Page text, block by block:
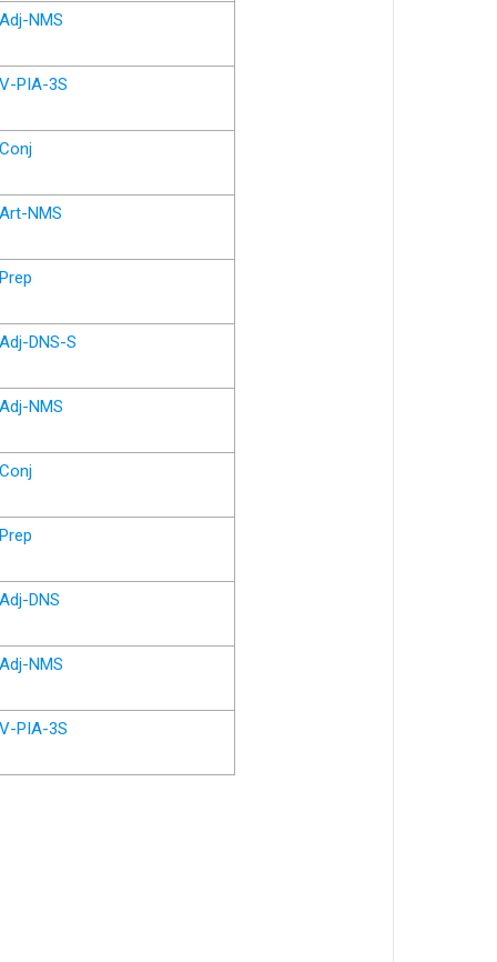
NMS
PIA-3S
NMS
DNS-S
NMS
DNS
NMS
PIA-3S